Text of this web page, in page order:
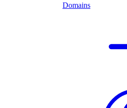
Domains